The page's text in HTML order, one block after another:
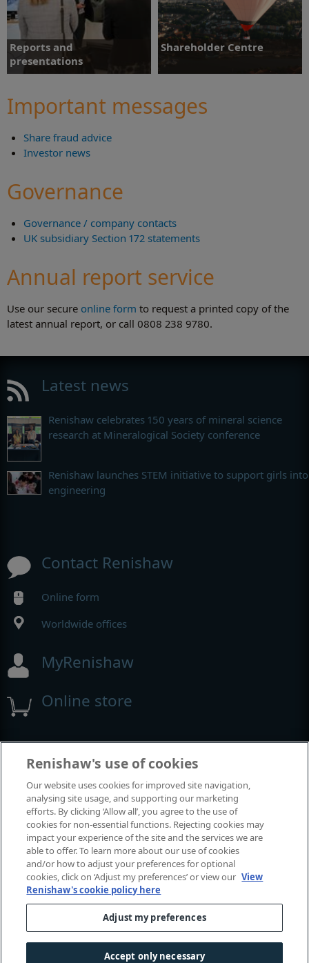
Reports and
presentations
downloads.
Find out more
Shareholder Centre
Important messages
Share fraud advice
Investor news
Governance
Governance / company contacts
UK subsidiary Section 172 statements
Annual report service
Use our secure online form to request a printed copy of the
latest annual report, or call 0808 238 9780.
Latest news
Renishaw celebrates 150 years of mineral science
research at Mineralogical Society conference
Renishaw launches STEM initiative to support girls into
engineering
Contact Renishaw
Online form
Worldwide offices
MyRenishaw
Online store
Events and exhibitions
View all events and exhibitions
© 2001-2026 Renishaw plc. All rights reserved.
Contact us
Accessibility
Renishaw's use of cookies
Our website uses cookies for improved site navigation,
analysing site usage, and supporting our marketing
efforts. By clicking ‘Allow all’, you agree to the use of
cookies for non-essential functions. Rejecting cookies may
impact your experience of the site and the services we are
able to offer. To learn more about our use of cookies
and/or how to adjust your preferences for optional
cookies, click on ‘Adjust my preferences’ or view our View
Renishaw's cookie policy here
Adjust my preferences
Accept only necessary